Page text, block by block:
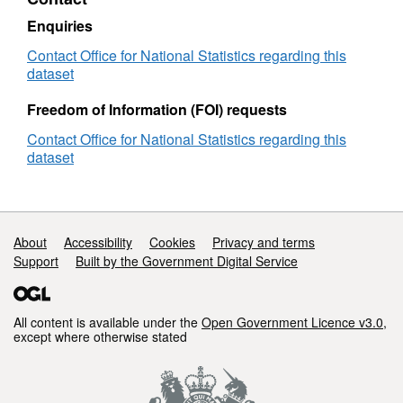
Enquiries
Contact Office for National Statistics regarding this
dataset
Freedom of Information (FOI) requests
Contact Office for National Statistics regarding this
dataset
Support links
About Accessibility Cookies
Privacy and terms
Support
Built by the Government Digital Service
All content is available under the Open Government Licence v3.0,
except where otherwise stated